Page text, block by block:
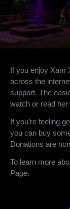
If you enjoy Xam
across the
support. The
watch or read her
If you’re feeling
you can buy
Donations are
To learn more
Page.